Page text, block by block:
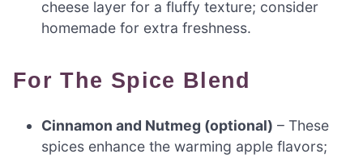
cheese layer for a fluffy texture; consider
homemade for extra freshness.
For The Spice Blend
Cinnamon and Nutmeg (optional) – These
spices enhance the warming apple flavors;